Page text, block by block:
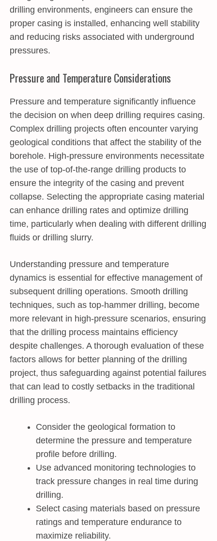
drilling environments, engineers can ensure the
proper casing is installed, enhancing well stability
and reducing risks associated with underground
pressures.
Pressure and Temperature Considerations
Pressure and temperature significantly influence
the decision on when deep drilling requires casing.
Complex drilling projects often encounter varying
geological conditions that affect the stability of the
borehole. High-pressure environments necessitate
the use of top-of-the-range drilling products to
ensure the integrity of the casing and prevent
collapse. Selecting the appropriate casing material
can enhance drilling rates and optimize drilling
time, particularly when dealing with different drilling
fluids or drilling slurry.
Understanding pressure and temperature
dynamics is essential for effective management of
subsequent drilling operations. Smooth drilling
techniques, such as top-hammer drilling, become
more relevant in high-pressure scenarios, ensuring
that the drilling process maintains efficiency
despite challenges. A thorough evaluation of these
factors allows for better planning of the drilling
project, thus safeguarding against potential failures
that can lead to costly setbacks in the traditional
drilling process.
Consider the geological formation to
determine the pressure and temperature
profile before drilling.
Use advanced monitoring technologies to
track pressure changes in real time during
drilling.
Select casing materials based on pressure
ratings and temperature endurance to
maximize reliability.